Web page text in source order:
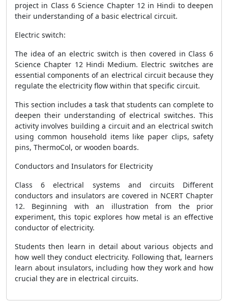
project in Class 6 Science Chapter 12 in Hindi to deepen
their understanding of a basic electrical circuit.
Electric switch:
The idea of an electric switch is then covered in Class 6
Science Chapter 12 Hindi Medium. Electric switches are
essential components of an electrical circuit because they
regulate the electricity flow within that specific circuit.
This section includes a task that students can complete to
deepen their understanding of electrical switches. This
activity involves building a circuit and an electrical switch
using common household items like paper clips, safety
pins, ThermoCol, or wooden boards.
Conductors and Insulators for Electricity
Class 6 electrical systems and circuits Different
conductors and insulators are covered in NCERT Chapter
12. Beginning with an illustration from the prior
experiment, this topic explores how metal is an effective
conductor of electricity.
Students then learn in detail about various objects and
how well they conduct electricity. Following that, learners
learn about insulators, including how they work and how
crucial they are in electrical circuits.